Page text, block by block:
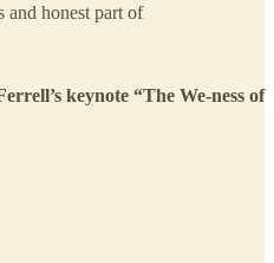
and honest part of
keynote “The We-ness of